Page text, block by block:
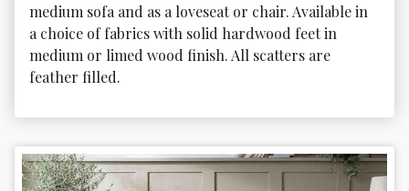
medium sofa and as a loveseat or chair. Available in
a choice of fabrics with solid hardwood feet in
medium or limed wood finish. All scatters are
feather filled.